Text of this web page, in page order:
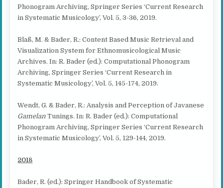
Phonogram Archiving, Springer Series ‘Current Research
in Systematic Musicology’, Vol. 5, 3-36, 2019.
Blaß, M. & Bader, R.: Content Based Music Retrieval and
Visualization System for Ethnomusicological Music
Archives. In: R. Bader (ed.): Computational Phonogram
Archiving, Springer Series ‘Current Research in
Systematic Musicology’, Vol. 5, 145-174, 2019.
Wendt, G. & Bader, R.: Analysis and Perception of Javanese
GamelanTunings. In: R. Bader (ed.): Computational
Phonogram Archiving, Springer Series ‘Current Research
in Systematic Musicology’, Vol. 5, 129-144, 2019.
2018
Bader, R. (ed.): Springer Handbook of Systematic